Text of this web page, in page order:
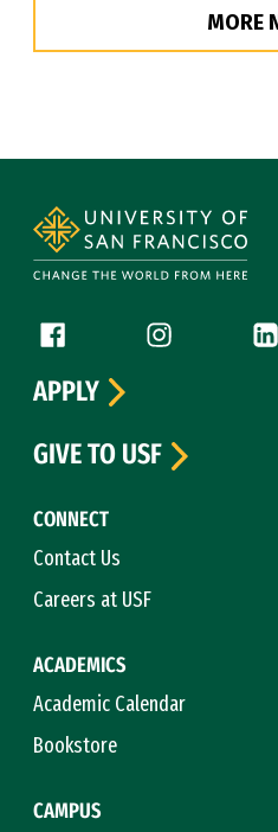
MORE
Follow us
Facebook (link is external)
Instagram
CONNECT
Contact Us
Careers at USF
ACADEMICS
Academic Calendar
Bookstore
CAMPUS
APPLY
GIVE TO USF